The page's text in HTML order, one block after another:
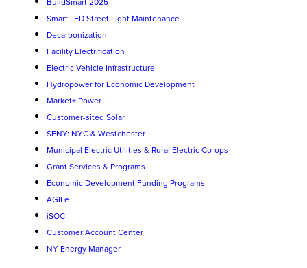
BuildSmart 2025
Smart LED Street Light Maintenance
Decarbonization
Facility Electrification
Electric Vehicle Infrastructure
Hydropower for Economic Development
Market+ Power
Customer-sited Solar
SENY: NYC & Westchester
Municipal Electric Utilities & Rural Electric Co-ops
Grant Services & Programs
Economic Development Funding Programs
AGILe
iSOC
Customer Account Center
NY Energy Manager